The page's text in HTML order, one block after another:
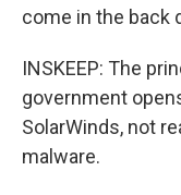
come in the back
INSKEEP: The
government
SolarWinds, not
malware.